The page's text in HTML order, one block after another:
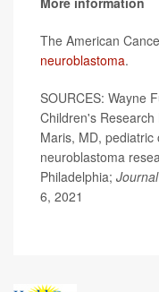
The American
neuroblastoma.
SOURCES: Wayne
Children's
Maris, MD,
neuroblastoma
Philadelphia;
6, 2021